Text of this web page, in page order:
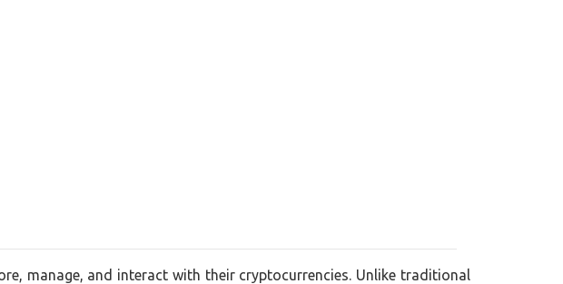
manage, and interact with their cryptocurrencies. Unlike traditional